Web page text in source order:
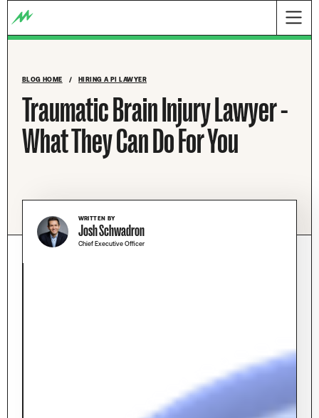
BLOG HOME / HIRING A PI LAWYER
Traumatic Brain Injury Lawyer -
What They Can Do For You
WRITTEN BY
Josh Schwadron
Chief Executive Officer